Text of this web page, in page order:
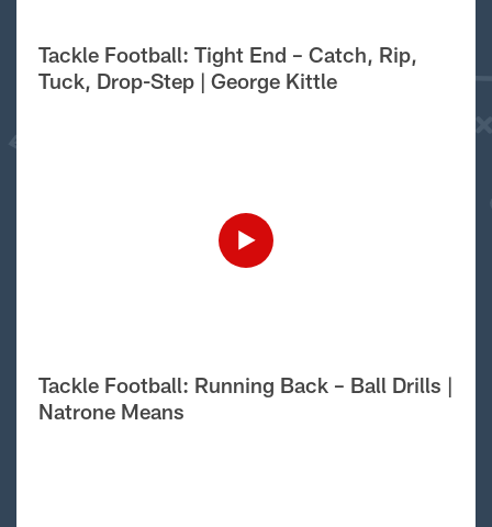
Tackle Football: Tight End – Catch, Rip,
Tuck, Drop-Step | George Kittle
Tackle Football: Running Back – Ball Drills |
Natrone Means